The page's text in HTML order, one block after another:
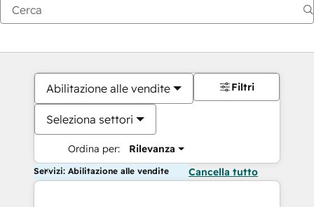
Abilitazione alle vendite
Seleziona settori
Ordina per: Rilevanza
Filtri
Servizi: Abilitazione alle vendite Cancella tutto